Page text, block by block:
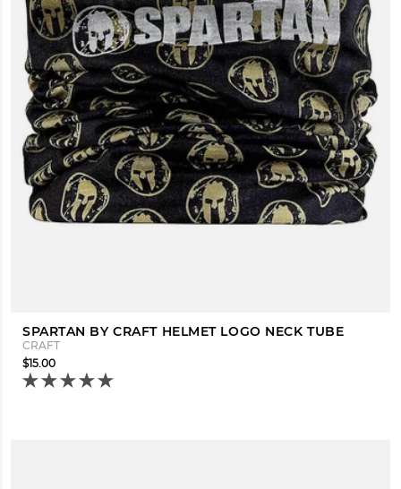
SPARTAN BY CRAFT HELMET LOGO NECK TUBE
CRAFT
$15.00